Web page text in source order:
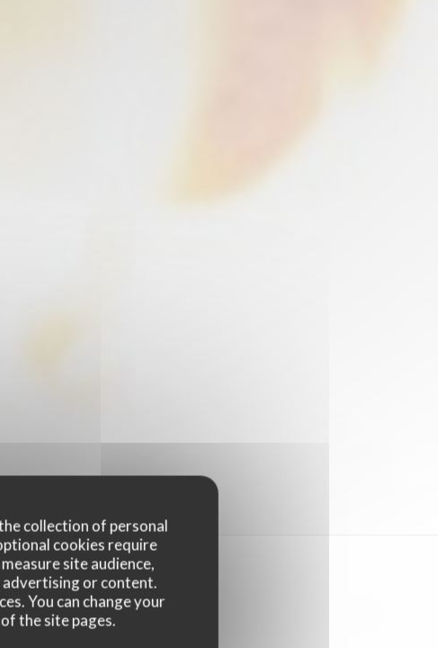
collection of personal
cookies require
site audience,
or content.
You can change your
the site pages.